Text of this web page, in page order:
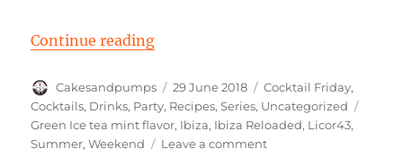
Continue reading“Cocktail Friday: An Ibiza
Author
Cakesandpumps
Posted
on
29 June 2018 Categories
Cocktail Friday,
Cocktails, Drinks, Party, Recipes,Series, Uncategorized
Green Ice tea mint flavor, Ibiza, Ibiza Reloaded, Licor43,
Summer,Weekend Leave a commenton